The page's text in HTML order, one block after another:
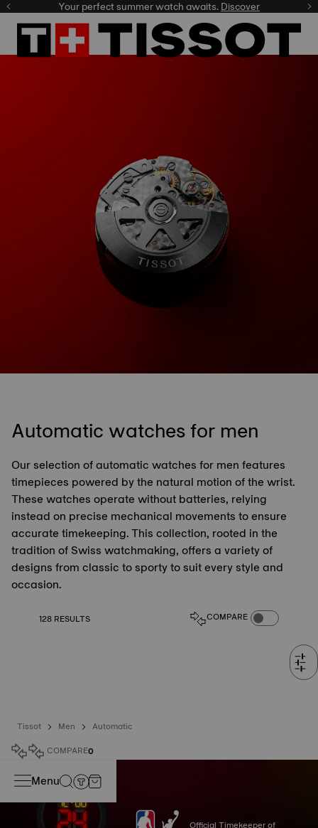
Your perfect summer watch awaits.Discover
Automatic watches for men
Our selection of automatic watches for men features
timepieces powered by the natural motion of the wrist.
These watches operate without batteries, relying
instead on precise mechanical movements to ensure
accurate timekeeping. This collection, rooted in the
tradition of Swiss watchmaking, offers a variety of
designs from classic to sporty to suit every style and
occasion.
128 RESULTS COMPARE COMPARE
Tissot Men
Automatic
COMPARE0
Menu
Official Timekeeper of